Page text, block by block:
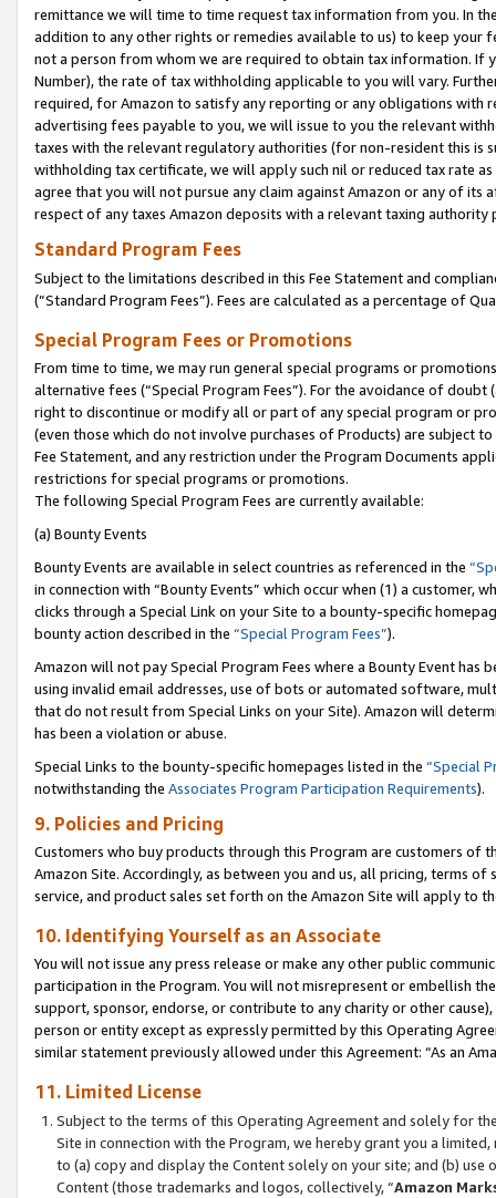
remittance we will time to time request tax information from you. In
addition to any other rights or remedies available to us) to keep your
not a person from whom we are required to obtain tax information. If
Number), the rate of tax withholding applicable to you will vary.
required, for Amazon to satisfy any reporting or any obligations
advertising fees payable to you, we will issue to you the relevant
taxes with the relevant regulatory authorities (for non-resident this is
withholding tax certificate, we will apply such nil or reduced tax rate
agree that you will not pursue any claim against Amazon or any of its
respect of any taxes Amazon deposits with a relevant taxing
Standard Program Fees
Subject to the limitations described in this Fee Statement and
(”Standard Program Fees”). Fees are calculated as a percentage of
Special Program Fees or Promotions
From time to time, we may run general special programs or
alternative fees (“Special Program Fees”). For the avoidance of
right to discontinue or modify all or part of any special program or
(even those which do not involve purchases of Products) are subject
Fee Statement, and any restriction under the Program Documents
restrictions for special programs or promotions.
The following Special Program Fees are currently available:
(a) Bounty Events
Bounty Events are available in select countries as referenced in the
in connection with “Bounty Events” which occur when (1) a customer,
clicks through a Special Link on your Site to a bounty-specific
bounty action described in the “Special Program Fees”).
Amazon will not pay Special Program Fees where a Bounty Event
using invalid email addresses, use of bots or automated software,
that do not result from Special Links on your Site). Amazon will
has been a violation or abuse.
Special Links to the bounty-specific homepages listed in the “Special
notwithstanding the Associates Program Participation Requirements).
9. Policies and Pricing
Customers who buy products through this Program are customers of
Amazon Site. Accordingly, as between you and us, all pricing, terms
service, and product sales set forth on the Amazon Site will apply to
10. Identifying Yourself as an Associate
You will not issue any press release or make any other public
participation in the Program. You will not misrepresent or embellish
support, sponsor, endorse, or contribute to any charity or other
person or entity except as expressly permitted by this Operating
similar statement previously allowed under this Agreement: “As an
11. Limited License
Subject to the terms of this Operating Agreement and solely for
Site in connection with the Program, we hereby grant you a
to (a) copy and display the Content solely on your site; and (b)
Content (those trademarks and logos, collectively, “Amazon